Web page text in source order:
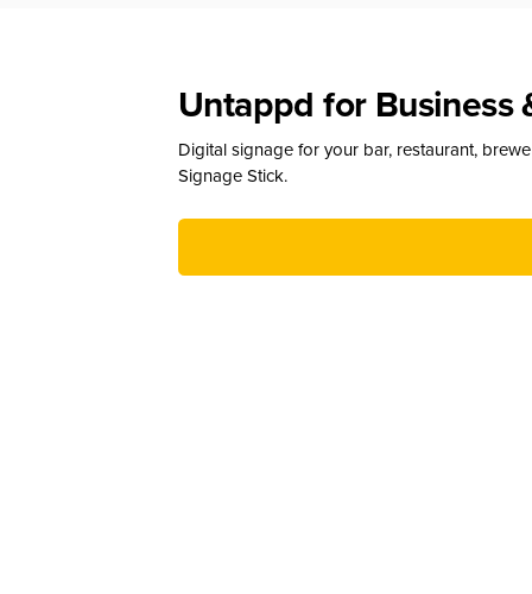
Untappd for Business
Digital signage for your bar, restaurant,
Signage Stick.